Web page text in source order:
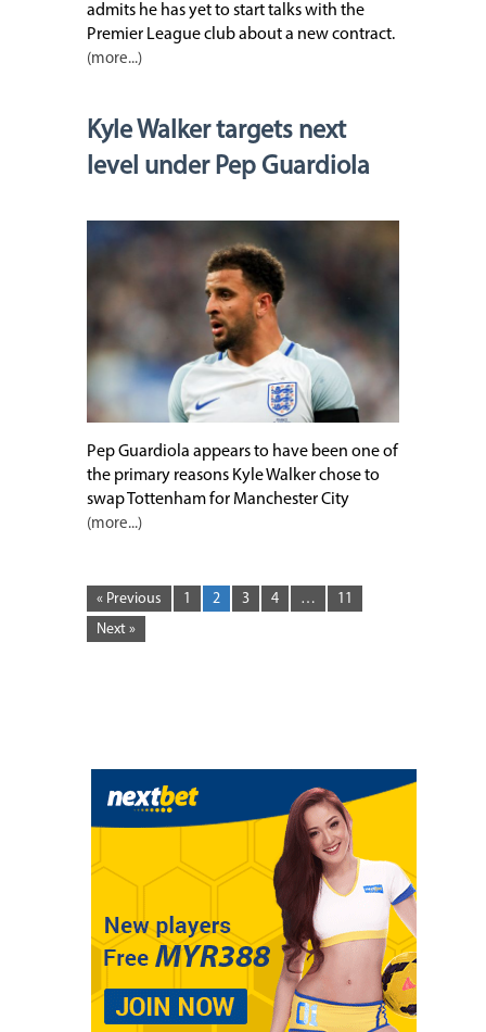
admits he has yet to start talks with the
Premier League club about a new contract.
(more...)
Kyle Walker targets next
level under Pep Guardiola
Pep Guardiola appears to have been one of
the primary reasons Kyle Walker chose to
swap Tottenham for Manchester City
(more...)
« Previous 1 2 3 4 …
11
Next »